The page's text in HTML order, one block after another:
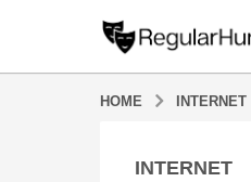
HOME INTERNET
1
INTERNET